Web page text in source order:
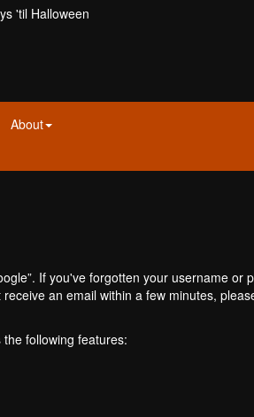
'til Halloween
About
If you've forgotten your username or
an email within a few minutes,
following features: